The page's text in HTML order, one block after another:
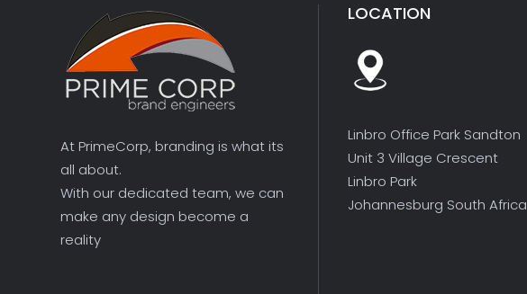
At PrimeCorp, branding is what its
all about.
With our dedicated team, we can
make any design become a
reality
LOCATION
Linbro Office Park Sandton
Unit 3 Village Crescent
Linbro Park
Johannesburg South Africa